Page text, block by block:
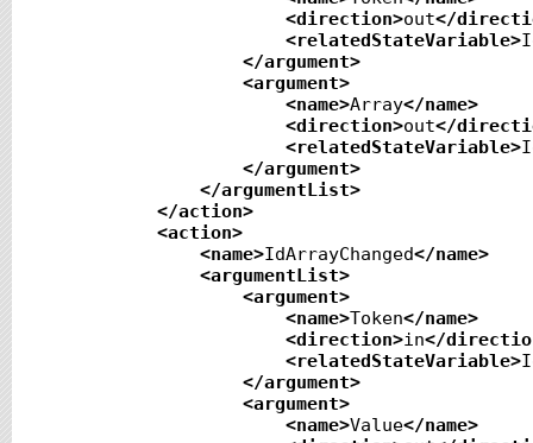
<direction>out</
<relatedStateVariable>
</argument>
<argument>
<name>Array</name>
<direction>out</
<relatedStateVariable>
</argument>
</argumentList>
</action>
<action>
<name>IdArrayChanged</name>
<argumentList>
<argument>
<name>Token</name>
<direction>in</
<relatedStateVariable>
</argument>
<argument>
<name>Value</name>